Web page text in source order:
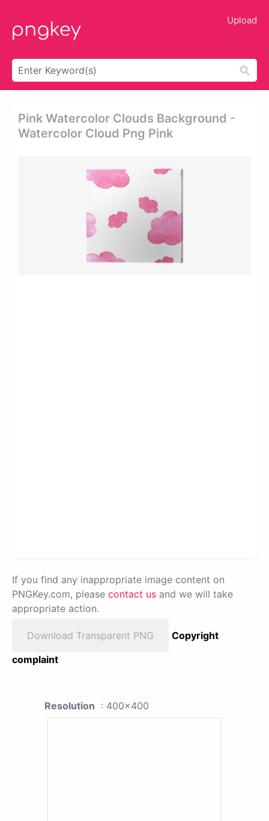
Upload
Pink Watercolor Clouds Background -
Watercolor Cloud Png Pink
If you find any inappropriate image content on
PNGKey.com, please contact us and we will take
appropriate action.
Download Transparent PNG
Copyright
complaint
Resolution : 400x400